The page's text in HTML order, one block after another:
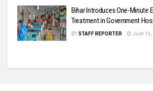
Bihar Introduces One-Minute
Treatment in Government
BY STAFF REPORTER June 14,